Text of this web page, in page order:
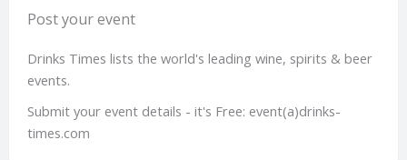
Post your event
Drinks Times lists the world's leading wine, spirits & beer
events.
Submit your event details - it's Free: event(a)drinks-
times.com